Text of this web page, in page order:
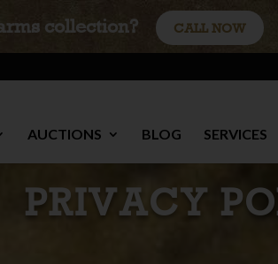
collection? CALL NOW
AUCTIONS BLOG SERVICES
PRIVACY